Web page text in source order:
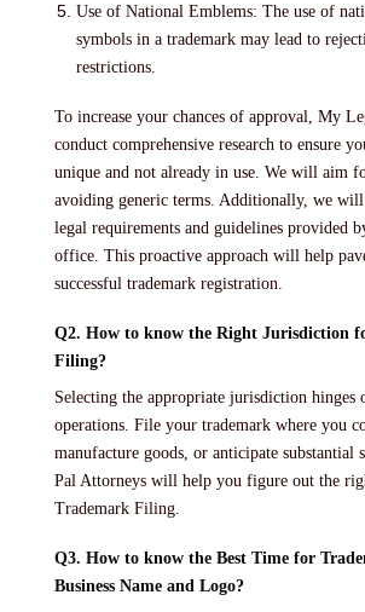
Use of National Emblems: The use of
symbols in a trademark may lead to
restrictions.
To increase your chances of approval, My
conduct comprehensive research to ensure
unique and not already in use. We will aim
avoiding generic terms. Additionally, we will
legal requirements and guidelines provided
office. This proactive approach will help
successful trademark registration.
Q2. How to know the Right Jurisdiction
Filing?
Selecting the appropriate jurisdiction hinges
operations. File your trademark where you
manufacture goods, or anticipate substantial
Pal Attorneys will help you figure out the
Trademark Filing.
Q3. How to know the Best Time for
Business Name and Logo?